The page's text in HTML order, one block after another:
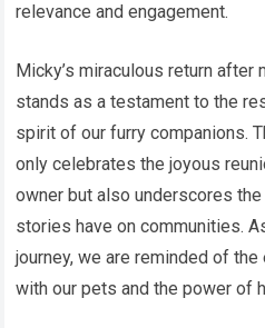
relevance and engagement.
Micky’s miraculous return
stands as a testament to the
spirit of our furry companions.
only celebrates the joyous
owner but also underscores
stories have on communities.
journey, we are reminded of
with our pets and the power of